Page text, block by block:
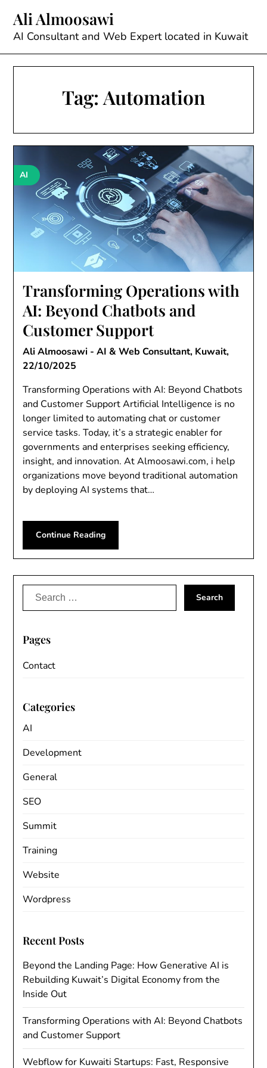
content
Ali Almoosawi
AI Consultant and Web Expert located in Kuwait
Tag: Automation
AI
Transforming Operations with
AI: Beyond Chatbots and
Customer Support
Ali Almoosawi - AI & Web Consultant, Kuwait,
22/10/2025
Transforming Operations with AI: Beyond Chatbots
and Customer Support Artificial Intelligence is no
longer limited to automating chat or customer
service tasks. Today, it’s a strategic enabler for
governments and enterprises seeking efficiency,
insight, and innovation. At Almoosawi.com, i help
organizations move beyond traditional automation
by deploying AI systems that…
Continue Reading
Search
for:
Pages
Contact
Categories
AI
Development
General
SEO
Summit
Training
Website
Wordpress
Recent Posts
Beyond the Landing Page: How Generative AI is
Rebuilding Kuwait’s Digital Economy from the
Inside Out
Transforming Operations with AI: Beyond Chatbots
and Customer Support
Webflow for Kuwaiti Startups: Fast, Responsive